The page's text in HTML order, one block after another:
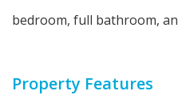
bedroom, full bathroom,
Property Features